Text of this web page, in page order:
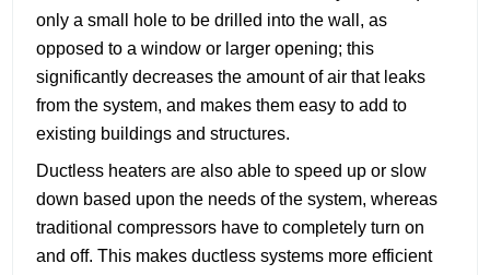
only a small hole to be drilled into the wall, as
opposed to a window or larger opening; this
significantly decreases the amount of air that leaks
from the system, and makes them easy to add to
existing buildings and structures.
Ductless heaters are also able to speed up or slow
down based upon the needs of the system, whereas
traditional compressors have to completely turn on
and off. This makes ductless systems more efficient